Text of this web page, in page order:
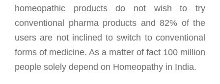
homeopathic products do not wish to try
conventional pharma products and 82% of the
users are not inclined to switch to conventional
forms of medicine. As a matter of fact 100 million
people solely depend on Homeopathy in India.